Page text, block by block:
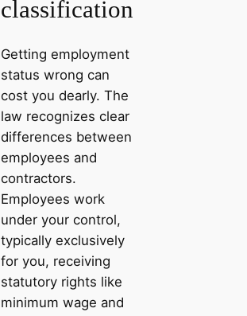
classification
Getting employment
status wrong can
cost you dearly. The
law recognizes clear
differences between
employees and
contractors.
Employees work
under your control,
typically exclusively
for you, receiving
statutory rights like
minimum wage and